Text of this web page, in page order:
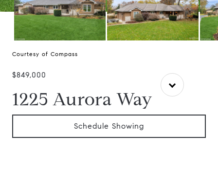
Courtesy of Compass
$849,000
1225 Aurora Way
Schedule Showing